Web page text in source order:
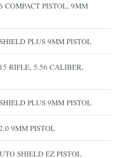
COMPACT PISTOL, 9MM
PLUS 9MM PISTOL
RIFLE, 5.56 CALIBER,
PLUS 9MM PISTOL
9MM PISTOL
SHIELD EZ PISTOL